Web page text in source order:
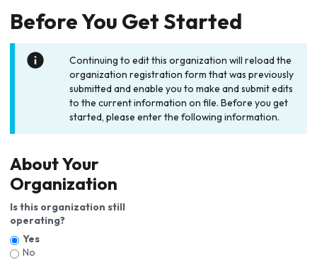
Before You Get Started
Continuing to edit this organization will reload the
organization registration form that was previously
submitted and enable you to make and submit edits
to the current information on file. Before you get
started, please enter the following information.
About Your
Organization
Is this organization still
operating?
Yes
No